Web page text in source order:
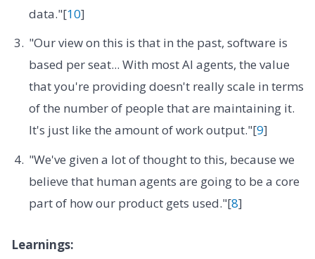
data."[10]
"Our view on this is that in the past, software is
based per seat... With most AI agents, the value
that you're providing doesn't really scale in terms
of the number of people that are maintaining it.
It's just like the amount of work output."[9]
"We've given a lot of thought to this, because we
believe that human agents are going to be a core
part of how our product gets used."[8]
Learnings: